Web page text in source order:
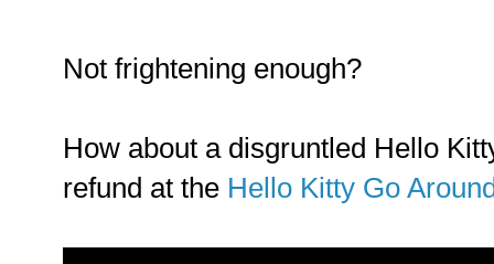
Not frightening enough?
How about a disgruntled Hello
refund at the Hello Kitty Go